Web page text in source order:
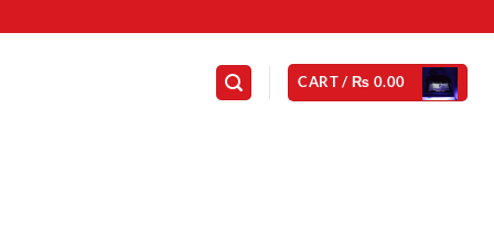
CART /₨ 0.00